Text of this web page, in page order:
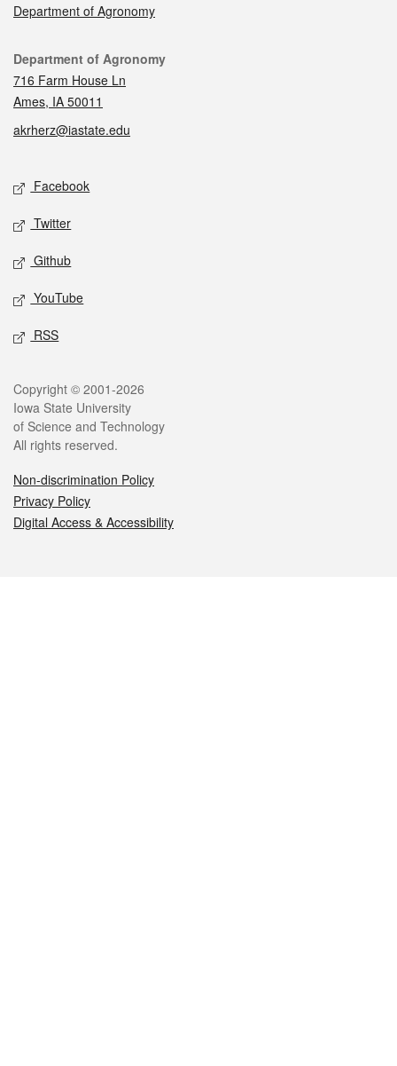
Department of Agronomy
Contact
Department of Agronomy
716 Farm House Ln
Ames, IA 50011
akrherz@iastate.edu
Social media
Facebook
Twitter
Github
YouTube
RSS
Legal
Copyright © 2001-2026
Iowa State University
of Science and Technology
All rights reserved.
Non-discrimination Policy
Privacy Policy
Digital Access & Accessibility